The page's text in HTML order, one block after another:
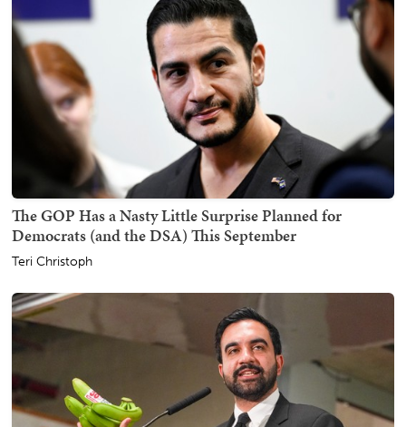
The GOP Has a Nasty Little Surprise Planned for
Democrats (and the DSA) This September
Teri Christoph